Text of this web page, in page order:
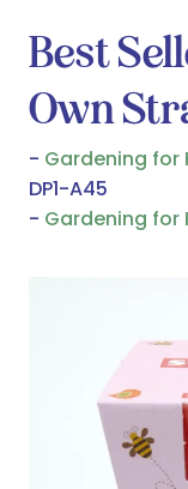
Best
Own
Gardening for
DP1-A45
Gardening for